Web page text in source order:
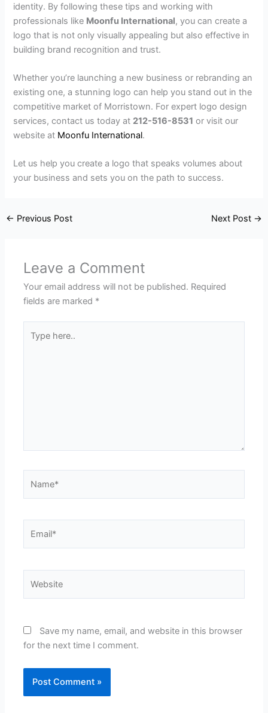
identity. By following these tips and working with
professionals like Moonfu International, you can create a
logo that is not only visually appealing but also effective in
building brand recognition and trust.
Whether you’re launching a new business or rebranding an
existing one, a stunning logo can help you stand out in the
competitive market of Morristown. For expert logo design
services, contact us today at 212-516-8531 or visit our
website at Moonfu International.
Let us help you create a logo that speaks volumes about
your business and sets you on the path to success.
← Previous Post Next Post →
Leave a Comment
Your email address will not be published. Required
fields are marked *
here..
Save my name, email, and website in this browser
for the next time I comment.